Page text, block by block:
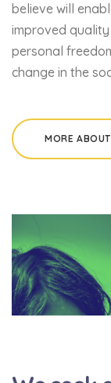
believe will
improved
personal
change in the
MORE ABOUT